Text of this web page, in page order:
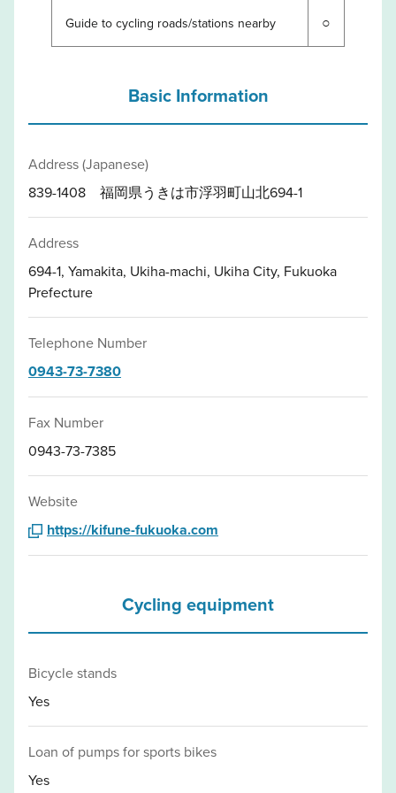
Guide to cycling roads/stations nearby ○
Basic Information
Address (Japanese)
839-1408 福岡県うきは市浮羽町山北694-1
Address
694-1, Yamakita, Ukiha-machi, Ukiha City, Fukuoka
Prefecture
Telephone Number
0943-73-7380
Fax Number
0943-73-7385
Website
https://kifune-fukuoka.com
Cycling equipment
Bicycle stands
Yes
Loan of pumps for sports bikes
Yes